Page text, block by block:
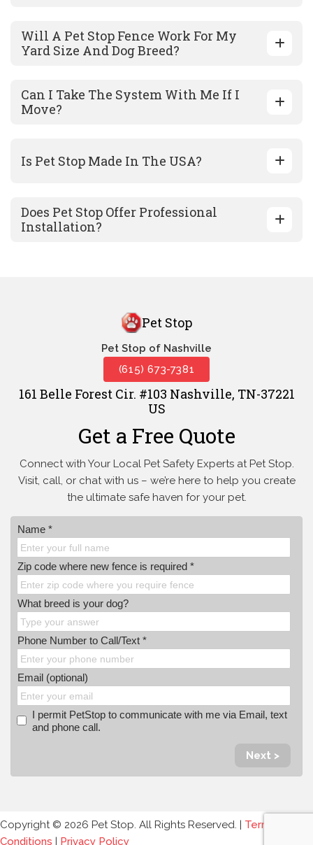
Will A Pet Stop Fence Work For My
Yard Size And Dog Breed?
Can I Take The System With Me If I
Move?
Is Pet Stop Made In The USA?
Does Pet Stop Offer Professional
Installation?
Pet Stop
Pet Stop of Nashville
(615) 673-7381
161 Belle Forest Cir. #103 Nashville, TN-37221
US
Get a Free Quote
Connect with Your Local Pet Safety Experts at Pet Stop.
Visit, call, orchat with us – we’re here to help you create
the ultimate safe haven for your pet.
Name *
Zip code where new fence is required *
What breed is your dog?
Phone Number to Call/Text *
Email (optional)
I permit PetStop to communicate with me via Email, text
and phone call.
Next >
Copyright © 2026 Pet Stop. All Rights Reserved. | Terms and
Conditions | Privacy Policy